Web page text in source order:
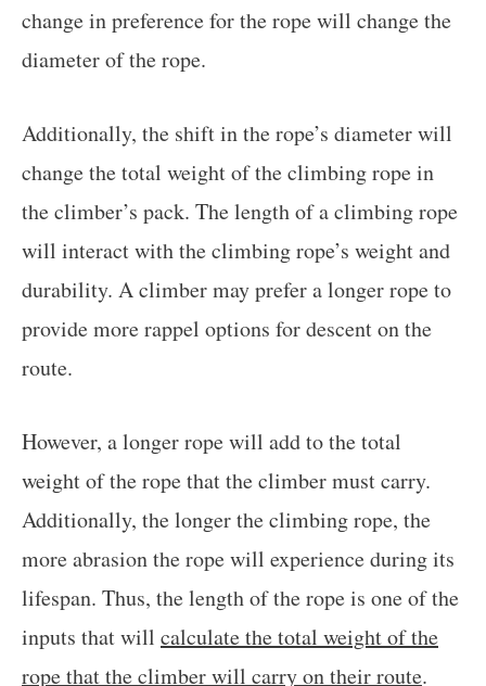
change in preference for the rope will change the
diameter of the rope.
Additionally, the shift in the rope’s diameter will
change the total weight of the climbing rope in
the climber’s pack. The length of a climbing rope
will interact with the climbing rope’s weight and
durability. A climber may prefer a longer rope to
provide more rappel options for descent on the
route.
However, a longer rope will add to the total
weight of the rope that the climber must carry.
Additionally, the longer the climbing rope, the
more abrasion the rope will experience during its
lifespan. Thus, the length of the rope is one of the
inputs that will calculate the total weight of the
rope that the climber will carry on their route.